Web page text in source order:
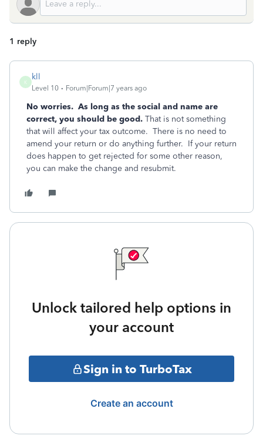
1 reply
K
kll
Level 10 Forum|Forum|7 years ago
No worries. As long as the social and name are
correct, you should be good. That is not something
that will affect your tax outcome. There is no need to
amend your return or do anything further. If your return
does happen to get rejected for some other reason,
you can make the change and resubmit.
Unlock tailored help options in
your account
Sign in to TurboTax
Create an account